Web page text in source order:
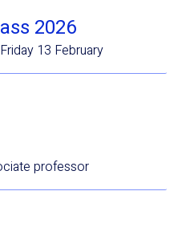
2026
13 February
professor